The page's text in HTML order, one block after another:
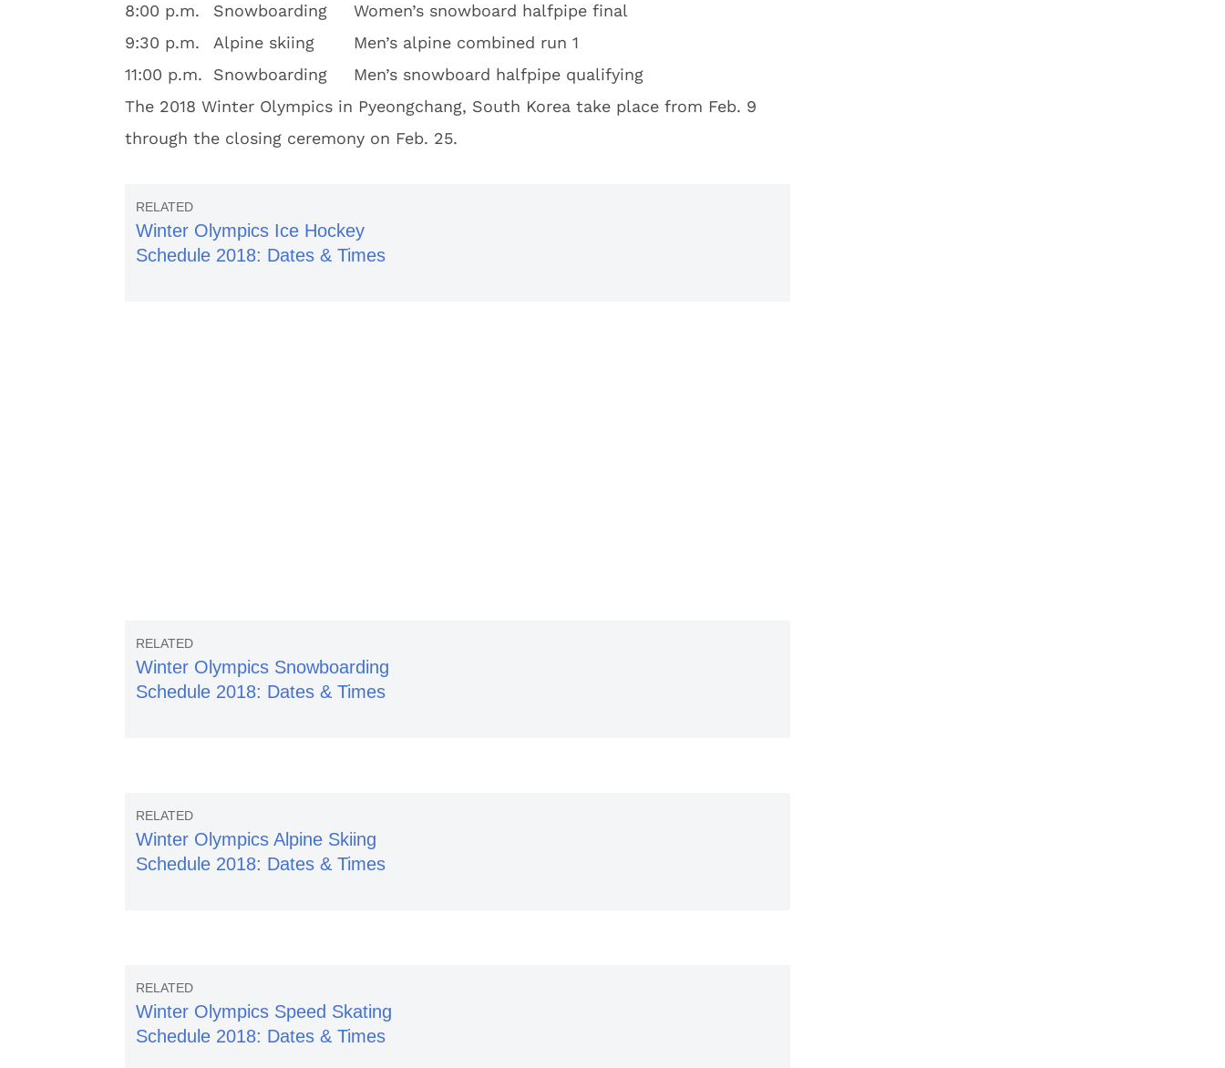
8:00 p.m.
Snowboarding
Women’s snowboard halfpipe final
9:30 p.m.
Alpine skiing
Men’s alpine combined run 1
11:00 p.m.
Snowboarding
Men’s snowboard halfpipe qualifying
The 2018 Winter Olympics in Pyeongchang, South Korea take place from Feb. 9
through the closing ceremony on Feb. 25.
Winter Olympics Ice Hockey
Schedule 2018: Dates & Times
Winter Olympics Snowboarding
Schedule 2018: Dates & Times
Winter Olympics Alpine Skiing
Schedule 2018: Dates & Times
Winter Olympics Speed Skating
Schedule 2018: Dates & Times